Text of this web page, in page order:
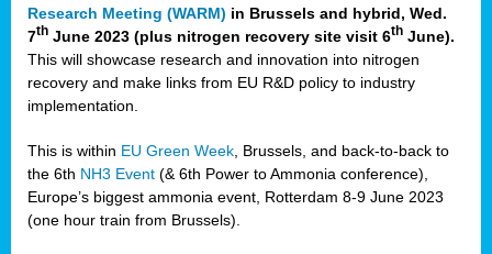
Research Meeting (WARM) in Brussels and hybrid, Wed.
7th June 2023 (plus nitrogen recovery site visit 6th June).
This will showcase research and innovation into nitrogen
recovery and make links from EU R&D policy to industry
implementation.
This is within EU Green Week , Brussels, and back-to-back to
the 6th NH3 Event (& 6th Power to Ammonia conference),
Europe’s biggest ammonia event, Rotterdam 8-9 June 2023
(one hour train from Brussels).